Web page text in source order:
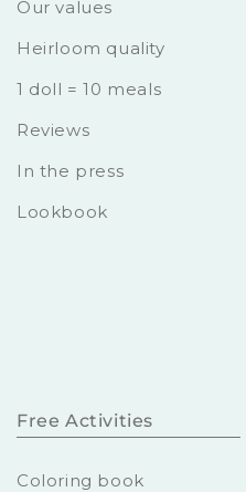
Our values
Heirloom quality
1 doll = 10 meals
Reviews
In the press
Lookbook
Free Activities
Coloring book